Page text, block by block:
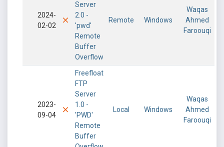
2024-
02-02
Server
2.0 -
'pwd'
Remote
Buffer
Overflow
Remote Windows
Waqas
Ahmed
Faroouqi
2023-
09-04
Freefloat
FTP
Server
1.0 -
'PWD'
Remote
Buffer
Local Windows
Waqas
Ahmed
Faroouqi